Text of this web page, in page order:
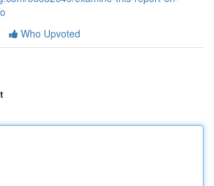
Who Upvoted